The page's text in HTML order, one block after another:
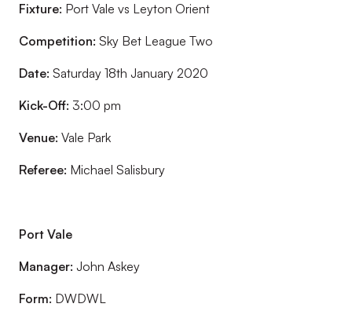
Fixture: Port Vale vs Leyton Orient
Competition: Sky Bet League Two
Date: Saturday 18th January 2020
Kick-Off: 3:00 pm
Venue: Vale Park
Referee: Michael Salisbury
Port Vale
Manager: John Askey
Form: DWDWL